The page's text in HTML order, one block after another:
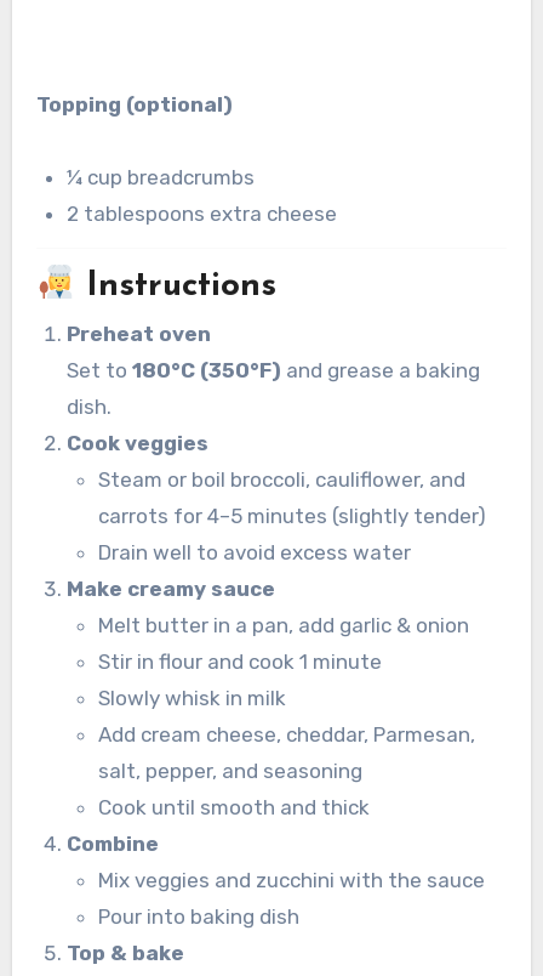
Topping (optional)
¼ cup breadcrumbs
2 tablespoons extra cheese
Instructions
Preheat oven
Set to180°C (350°F) and grease a baking
dish.
Cook veggies
Steam or boil broccoli, cauliflower, and
carrots for 4–5 minutes (slightly tender)
Drain well to avoid excess water
Make creamy sauce
Melt butter in a pan, add garlic & onion
Stir in flour and cook 1 minute
Slowly whisk in milk
Add cream cheese, cheddar, Parmesan,
salt, pepper, and seasoning
Cook until smooth and thick
Combine
Mix veggies and zucchini with the sauce
Pour into baking dish
Top & bake